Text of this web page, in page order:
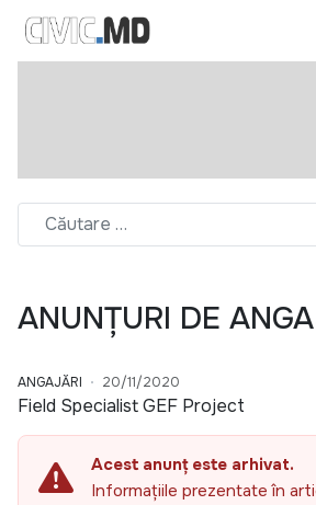
ANUNȚURI DE
ANGAJĂRI 20/11/2020
Field Specialist GEF Project
Acest anunț este arhivat.
Informațiile prezentate în